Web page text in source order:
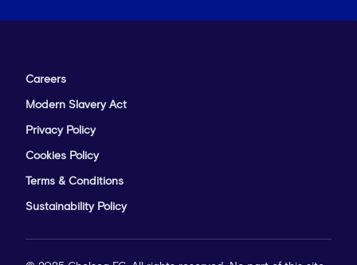
Careers
Modern Slavery Act
Privacy Policy
Cookies Policy
Terms & Conditions
Sustainability Policy